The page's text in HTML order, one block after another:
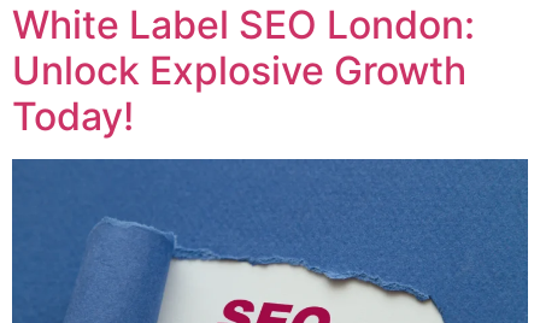
White Label SEO London:
Unlock Explosive Growth
Today!